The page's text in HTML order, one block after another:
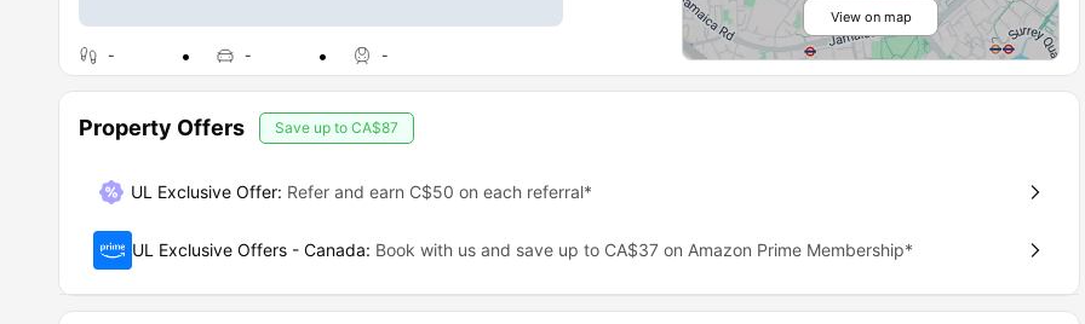
- - -
View on map
Property Offers Save up to CA$87
UL Exclusive Offer: Refer and earn C$50 on each referral*
UL Exclusive Offers - Canada: Book with us and save up to CA$37 on Amazon Prime Membership*